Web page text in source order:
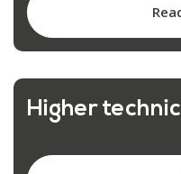
Higher